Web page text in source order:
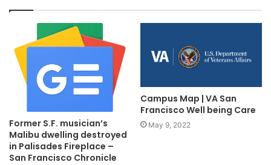
Former S.F. musician’s
Malibu dwelling destroyed
in Palisades Fireplace –
San Francisco Chronicle
Campus Map | VA San
Francisco Well being Care
May 9, 2022